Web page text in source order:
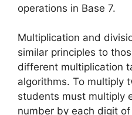
operations in Base 7.
Multiplication and
similar principles to
different multiplication
algorithms. To multiply
students must multiply
number by each digit